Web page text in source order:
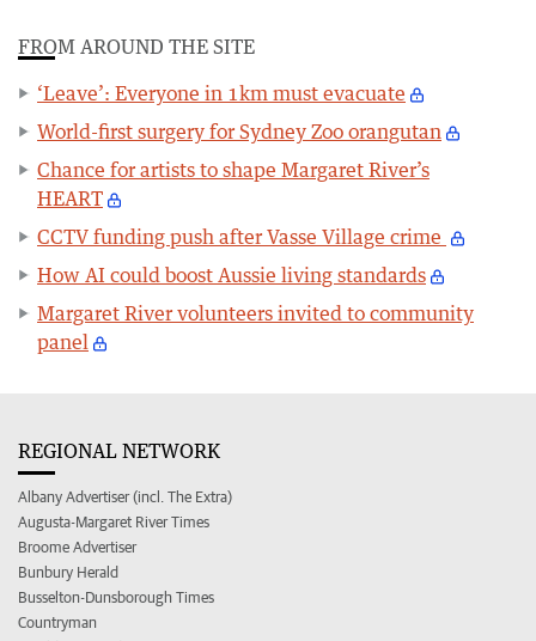
FROM AROUND THE SITE
‘Leave’: Everyone in 1km must evacuate
World-first surgery for Sydney Zoo orangutan
Chance for artists to shape Margaret River’s
HEART
CCTV funding push after Vasse Village crime
How AI could boost Aussie living standards
Margaret River volunteers invited to community
panel
REGIONAL NETWORK
Albany Advertiser (incl. The Extra)
Augusta-Margaret River Times
Broome Advertiser
Bunbury Herald
Busselton-Dunsborough Times
Countryman